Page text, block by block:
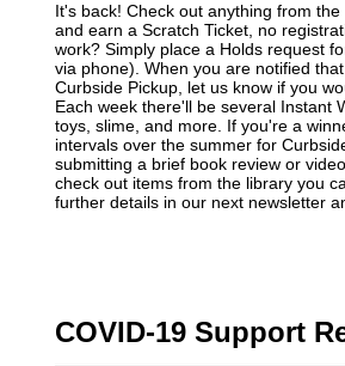
It's back! Check out anything from
and earn a Scratch Ticket, no
work? Simply place a Holds request
via phone). When you are notified
Curbside Pickup, let us know if you
Each week there'll be several Instant
toys, slime, and more. If you're a
intervals over the summer for
submitting a brief book review or
check out items from the library you
further details in our next newsletter
COVID-19 Support